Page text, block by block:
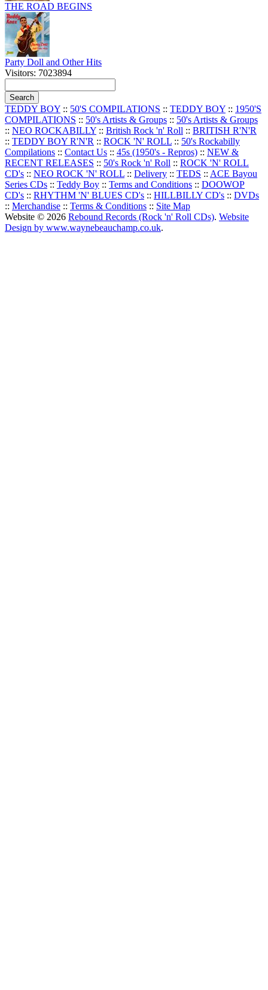
THE ROAD BEGINS
Party Doll and Other Hits
Visitors: 7023894
TEDDY BOY :: 50'S COMPILATIONS :: TEDDY BOY :: 1950'S
COMPILATIONS :: 50's Artists & Groups :: 50's Artists & Groups
:: NEO ROCKABILLY :: British Rock 'n' Roll :: BRITISH R'N'R
:: TEDDY BOY R'N'R :: ROCK 'N' ROLL :: 50's Rockabilly
Compilations :: Contact Us :: 45s (1950's - Repros) :: NEW &
RECENT RELEASES :: 50's Rock 'n' Roll :: ROCK 'N' ROLL
CD's :: NEO ROCK 'N' ROLL :: Delivery :: TEDS :: ACE Bayou
Series CDs :: Teddy Boy :: Terms and Conditions :: DOOWOP
CD's :: RHYTHM 'N' BLUES CD's :: HILLBILLY CD's :: DVDs
:: Merchandise :: Terms & Conditions :: Site Map
Website © 2026 Rebound Records (Rock 'n' Roll CDs). Website
Design by www.waynebeauchamp.co.uk.